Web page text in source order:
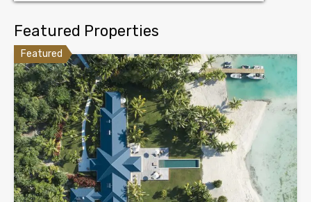
Featured Properties
Featured